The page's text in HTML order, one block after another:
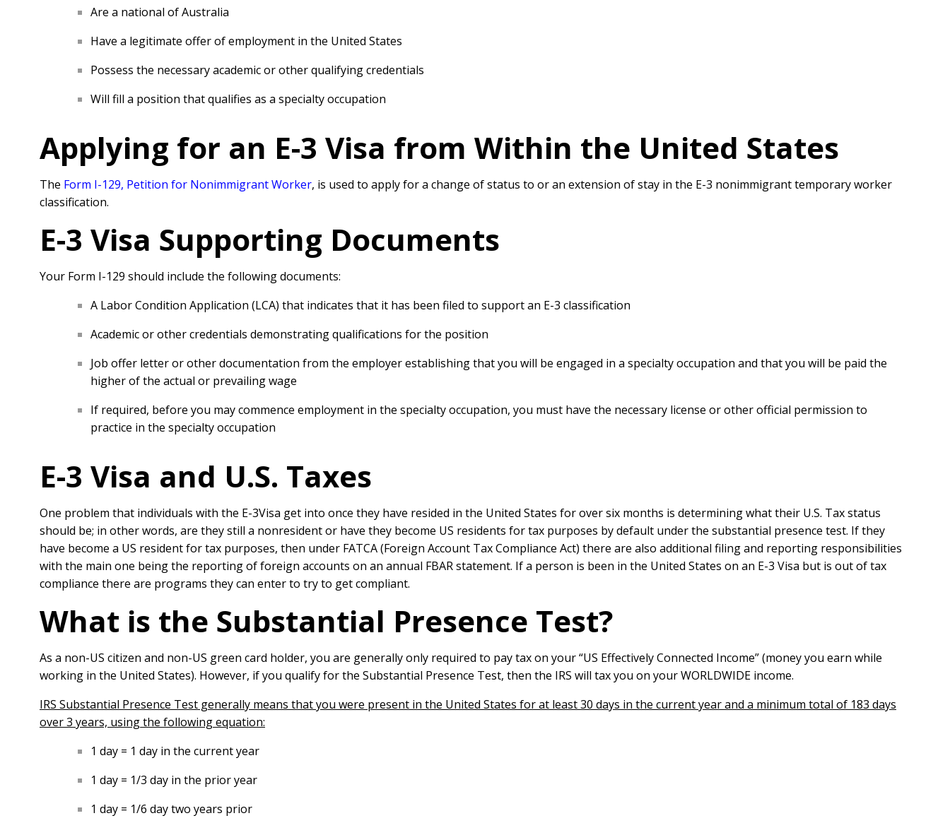
Are a national of Australia
Have a legitimate offer of employment in the United States
Possess the necessary academic or other qualifying credentials
Will fill a position that qualifies as a specialty occupation
Applying for an E-3 Visa from Within the United States
The Form I-129, Petition for Nonimmigrant Worker, is used to apply for a change of status to or an extension of stay in the E-3 nonimmigrant temporary worker
classification.
E-3 Visa Supporting Documents
Your Form I-129 should include the following documents:
A Labor Condition Application (LCA) that indicates that it has been filed to support an E-3 classification
Academic or other credentials demonstrating qualifications for the position
Job offer letter or other documentation from the employer establishing that you will be engaged in a specialty occupation and that you will be paid the
higher of the actual or prevailing wage
If required, before you may commence employment in the specialty occupation, you must have the necessary license or other official permission to
practice in the specialty occupation
E-3 Visa and U.S. Taxes
One problem that individuals with the E-3Visa get into once they have resided in the United States for over six months is determining what their U.S. Tax status
should be; in other words, are they still a nonresident or have they become US residents for tax purposes by default under the substantial presence test. If they
have become a US resident for tax purposes, then under FATCA (Foreign Account Tax Compliance Act) there are also additional filing and reporting responsibilities
with the main one being the reporting of foreign accounts on an annual FBAR statement. If a person is been in the United States on an E-3 Visa but is out of tax
compliance there are programs they can enter to try to get compliant.
What is the Substantial Presence Test?
As a non-US citizen and non-US green card holder, you are generally only required to pay tax on your “US Effectively Connected Income” (money you earn while
working in the United States). However, if you qualify for the Substantial Presence Test, then the IRS will tax you on your WORLDWIDE income.
IRS Substantial Presence Test generally means that you were present in the United States for at least 30 days in the current year and a minimum total of 183 days
over 3 years, using the following equation:
1 day = 1 day in the current year
1 day = 1/3 day in the prior year
1 day = 1/6 day two years prior